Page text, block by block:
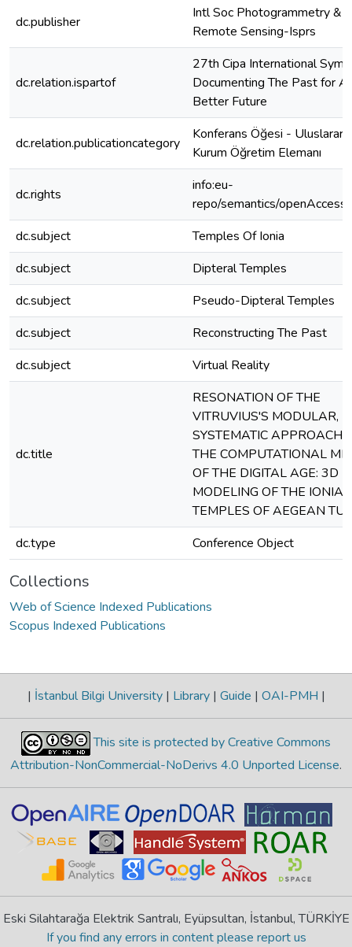
dc.publisher
Intl Soc Photogrammetry &
Remote Sensing-Isprs
dc.relation.ispartof
27th Cipa International
Documenting The Past for A
Better Future
dc.relation.publicationcategory
Konferans Öğesi -
Kurum Öğretim Elemanı
dc.rights
info:eu-
repo/semantics/openAccess
dc.subject
Temples Of Ionia
dc.subject
Dipteral Temples
dc.subject
Pseudo-Dipteral Temples
dc.subject
Reconstructing The Past
dc.subject
Virtual Reality
dc.title
RESONATION OF THE
VITRUVIUS'S MODULAR,
SYSTEMATIC APPROACH
THE COMPUTATIONAL
OF THE DIGITAL AGE: 3D
MODELING OF THE IONIAN
TEMPLES OF AEGEAN
dc.type
Conference Object
Collections
Web of Science Indexed Publications
Scopus Indexed Publications
| İstanbul Bilgi University | Library | Guide | OAI-PMH |
This site is protected by Creative Commons
Attribution-NonCommercial-NoDerivs 4.0 Unported License.
Eski Silahtarağa Elektrik Santralı, Eyüpsultan, İstanbul, TÜRKİYE
If you find any errors in content please report us